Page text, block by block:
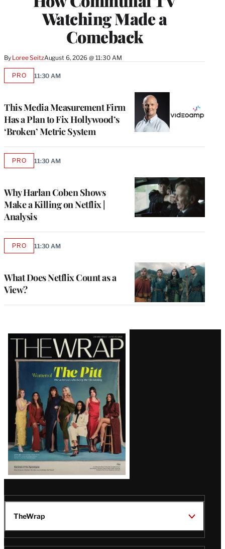
Watching Made a
Comeback
By Loree SeitzAugust 6, 2026 @ 11:30 AM
This Media Measurement Firm
Has a Plan to Fix Hollywood’s
‘Broken’ Metric System
PROAVAILABLE
11:30 AM
Why Harlan Coben Shows
Make a Killing on Netflix |
Analysis
PROAVAILABLE
11:30 AM
What Does Netflix Count as a
View?
PROAVAILABLE
11:30 AM
Latest
Magazine
Issue
TheWrap